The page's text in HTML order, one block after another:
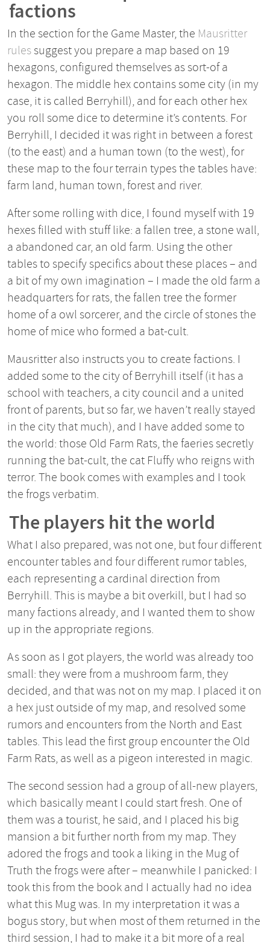
factions
In the section for the Game Master, the Mausritter
rulessuggest you prepare a map based on 19
hexagons, configured themselves as sort-of a
hexagon. The middle hex contains some city (in my
case, it is called Berryhill), and for each other hex
you roll some dice to determine it’s contents. For
Berryhill, I decided it was right in between a forest
(to the east) and a human town (to the west), for
these map to the four terrain types the tables have:
farm land, human town, forest and river.
After some rolling with dice, I found myself with 19
hexes filled with stuff like: a fallen tree, a stone wall,
a abandoned car, an old farm. Using the other
tables to specify specifics about these places – and
a bit of my own imagination – I made the old farm a
headquarters for rats, the fallen tree the former
home of a owl sorcerer, and the circle of stones the
home of mice who formed a bat-cult.
Mausritter also instructs you to create factions. I
added some to the city of Berryhill itself (it has a
school with teachers, a city council and a united
front of parents, but so far, we haven’t really stayed
in the city that much), and I have added some to
the world: those Old Farm Rats, the faeries secretly
running the bat-cult, the cat Fluffy who reigns with
terror. The book comes with examples and I took
the frogs verbatim.
The players hit the world
What I also prepared, was not one, but four different
encounter tables and four different rumor tables,
each representing a cardinal direction from
Berryhill. This is maybe a bit overkill, but I had so
many factions already, and I wanted them to show
up in the appropriate regions.
As soon as I got players, the world was already too
small: they were from a mushroom farm, they
decided, and that was not on my map. I placed it on
a hex just outside of my map, and resolved some
rumors and encounters from the North and East
tables. This lead the first group encounter the Old
Farm Rats, as well as a pigeon interested in magic.
The second session had a group of all-new players,
which basically meant I could start fresh. One of
them was a tourist, he said, and I placed his big
mansion a bit further north from my map. They
adored the frogs and took a liking in the Mug of
Truth the frogs were after – meanwhile I panicked: I
took this from the book and I actually had no idea
what this Mug was. In my interpretation it was a
bogus story, but when most of them returned in the
third session, I had to make it a bit more of a real